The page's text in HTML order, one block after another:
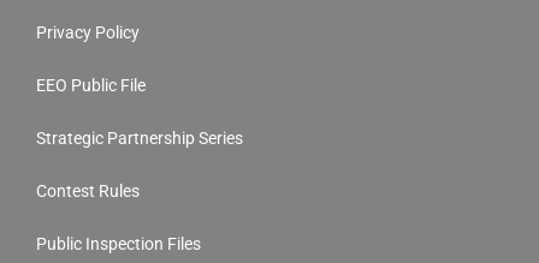
Privacy Policy
EEO Public File
Strategic Partnership Series
Contest Rules
Public Inspection Files